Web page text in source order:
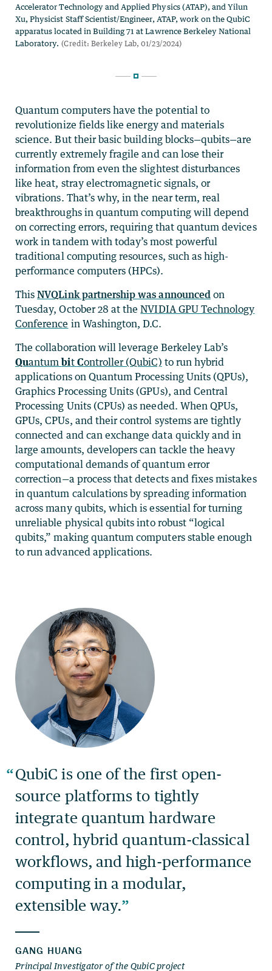
Quantum computers have the potential to
revolutionize fields like energy and materials
science. But their basic building blocks—qubits—are
currently extremely fragile and can lose their
information from even the slightest disturbances
like heat, stray electromagnetic signals, or
vibrations. That’s why, in the near term, real
breakthroughs in quantum computing will depend
on correcting errors, requiring that quantum devices
work in tandem with today’s most powerful
traditional computing resources, such as high-
performance computers (HPCs).
ThisNVQLink partnership was announcedon
Tuesday, October 28 at theNVIDIA GPU Technology
Conference in Washington, D.C.
The collaboration will leverage Berkeley Lab’s
Quantumbit Controller (QubiC) to run hybrid
applications on Quantum Processing Units (QPUs),
Graphics Processing Units (GPUs), and Central
Processing Units (CPUs) as needed. When QPUs,
GPUs, CPUs, and their control systems are tightly
connected and can exchange data quickly and in
large amounts, developers can tackle the heavy
computational demands of quantum error
correction—a process that detects and fixes mistakes
in quantum calculations by spreading information
across many qubits, which is essential for turning
unreliable physical qubits into robust “logical
qubits,” making quantum computers stable enough
to run advanced applications.